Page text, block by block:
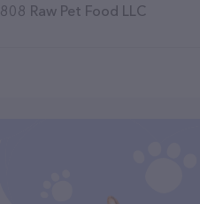
808 Raw Pet Food LLC